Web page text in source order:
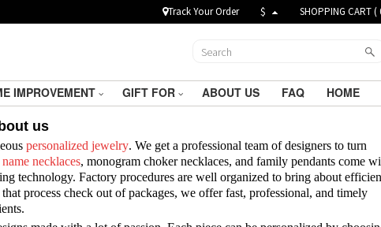
Track Your Order $ SHOPPING CART (
IMPROVEMENT GIFT FOR ABOUT US FAQ HOME
us
personalized jewelry. We get a professional team of designers to turn
name necklaces, monogram choker necklaces, and family pendants come
technology. Factory procedures are well organized to bring about
process check out of packages, we offer fast, professional, and timely